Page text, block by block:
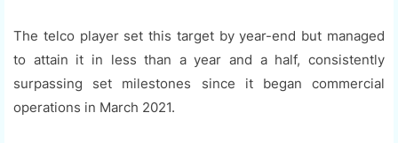
The telco player set this target by year-end but managed
to attain it in less than a year and a half, consistently
surpassing set milestones since it began commercial
operations in March 2021.